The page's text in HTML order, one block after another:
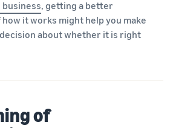
, getting a better
it works might help you make
about whether it is right
of